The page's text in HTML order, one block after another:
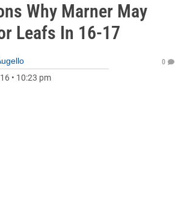
Why Marner May
Leafs In 16-17
• 10:23 pm
0